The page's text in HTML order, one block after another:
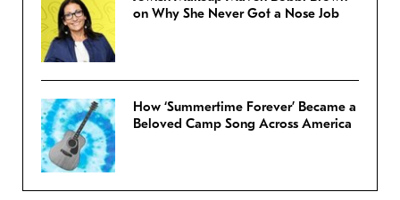
on Why She Never Got a Nose Job
How ‘Summertime Forever’ Became a
Beloved Camp Song Across America